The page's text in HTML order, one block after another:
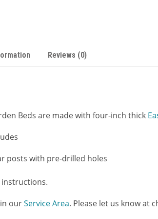
Reviews (0)
Beds are made with four-inch thick
posts with pre-drilled holes
ourService Area. Please let us know at